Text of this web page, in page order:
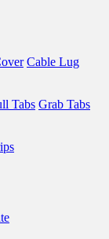
Cable Lug
Tabs Grab Tabs